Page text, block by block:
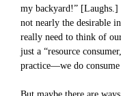
my backyard!” [Laughs.]
not nearly the desirable
really need to think of
just a “resource
practice—we do